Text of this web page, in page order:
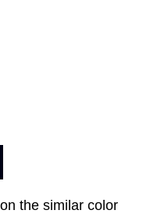
the similar color